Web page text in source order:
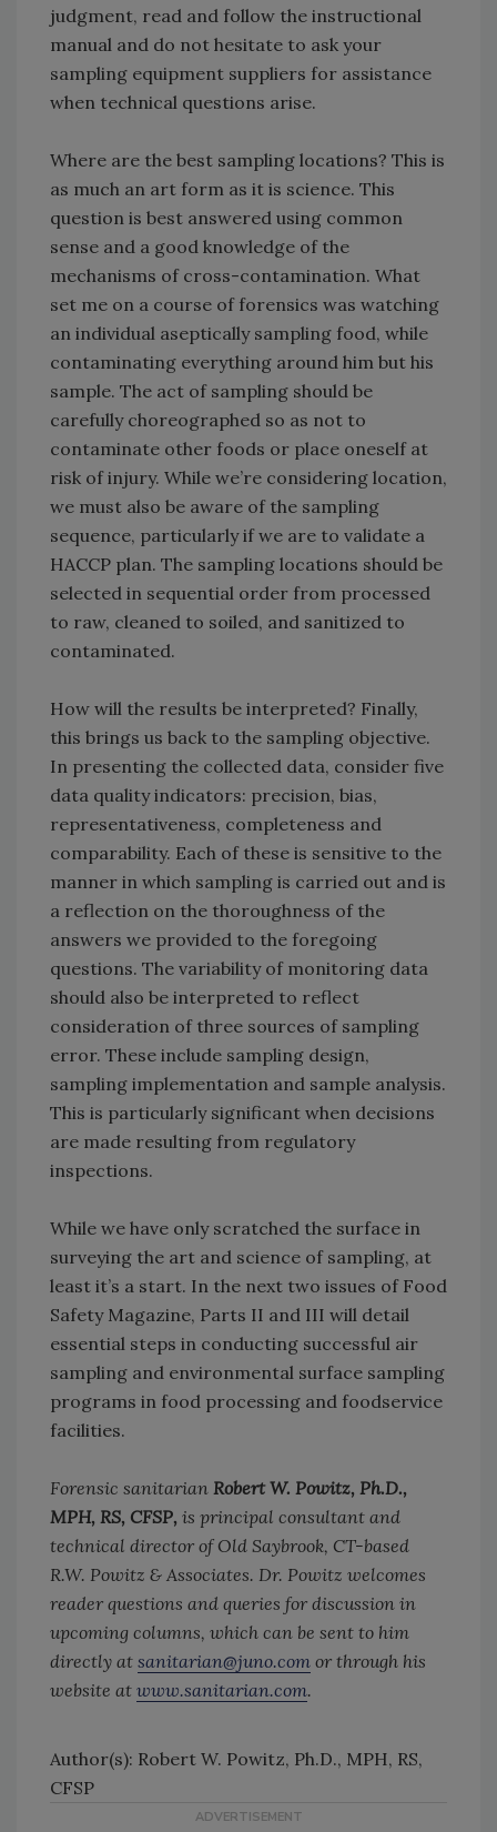
judgment, read and follow the instructional
manual and do not hesitate to ask your
sampling equipment suppliers for assistance
when technical questions arise.
Where are the best sampling locations? This is
as much an art form as it is science. This
question is best answered using common
sense and a good knowledge of the
mechanisms of cross-contamination. What
set me on a course of forensics was watching
an individual aseptically sampling food, while
contaminating everything around him but his
sample. The act of sampling should be
carefully choreographed so as not to
contaminate other foods or place oneself at
risk of injury. While we’re considering location,
we must also be aware of the sampling
sequence, particularly if we are to validate a
HACCP plan. The sampling locations should be
selected in sequential order from processed
to raw, cleaned to soiled, and sanitized to
contaminated.
How will the results be interpreted? Finally,
this brings us back to the sampling objective.
In presenting the collected data, consider five
data quality indicators: precision, bias,
representativeness, completeness and
comparability. Each of these is sensitive to the
manner in which sampling is carried out and is
a reflection on the thoroughness of the
answers we provided to the foregoing
questions. The variability of monitoring data
should also be interpreted to reflect
consideration of three sources of sampling
error. These include sampling design,
sampling implementation and sample analysis.
This is particularly significant when decisions
are made resulting from regulatory
inspections.
While we have only scratched the surface in
surveying the art and science of sampling, at
least it’s a start. In the next two issues of Food
Safety Magazine, Parts II and III will detail
essential steps in conducting successful air
sampling and environmental surface sampling
programs in food processing and foodservice
facilities.
Forensic sanitarian Robert W. Powitz, Ph.D.,
MPH, RS, CFSP, is principal consultant and
technical director of Old Saybrook, CT-based
R.W. Powitz & Associates. Dr. Powitz welcomes
reader questions and queries for discussion in
upcoming columns, which can be sent to him
directly at sanitarian@juno.com or through his
website at www.sanitarian.com.
Author(s): Robert W. Powitz, Ph.D., MPH, RS,
CFSP